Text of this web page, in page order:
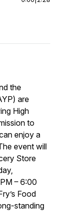
the
are
High
to
enjoy a
event will
Store
– 6:00
Food
standing